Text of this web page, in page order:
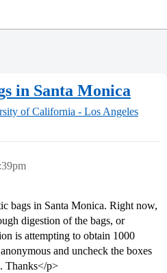
in Santa Monica
of California - Los Angeles
bags in Santa Monica. Right now,
digestion of the bags, or
is attempting to obtain 1000
and uncheck the boxes
Thanks</p>